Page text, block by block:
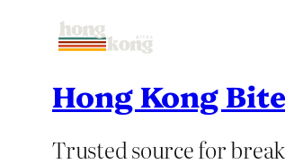
Hong Kong
Trusted source for